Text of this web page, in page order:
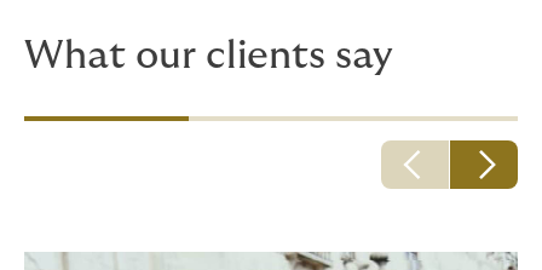
What our clients say